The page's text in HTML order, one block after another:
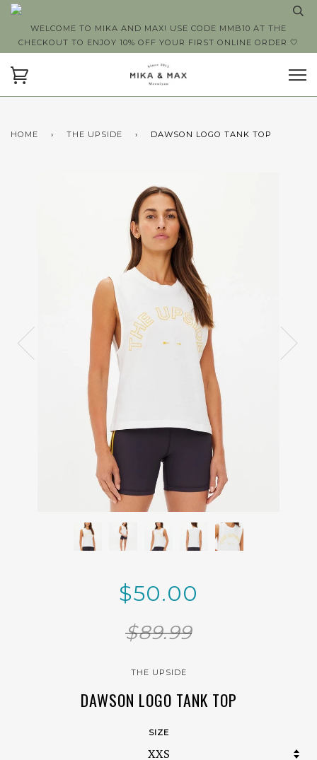
WELCOME TO MIKA AND MAX! USE CODE MMB10 AT THE
CHECKOUT TO ENJOY 10% OFF YOUR FIRST ONLINE ORDER 🤍
HOME › THE UPSIDE › DAWSON LOGO TANK TOP
$50.00
$89.99
THE UPSIDE
DAWSON LOGO TANK TOP
SIZE